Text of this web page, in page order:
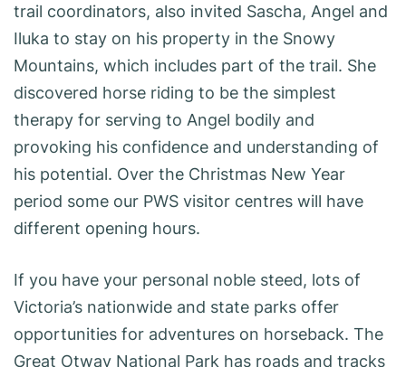
trail coordinators, also invited Sascha, Angel and
Iluka to stay on his property in the Snowy
Mountains, which includes part of the trail. She
discovered horse riding to be the simplest
therapy for serving to Angel bodily and
provoking his confidence and understanding of
his potential. Over the Christmas New Year
period some our PWS visitor centres will have
different opening hours.
If you have your personal noble steed, lots of
Victoria’s nationwide and state parks offer
opportunities for adventures on horseback. The
Great Otway National Park has roads and tracks